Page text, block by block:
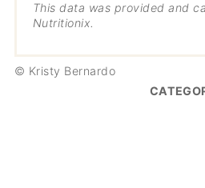
This data was provided and
Nutritionix.
© Kristy Bernardo